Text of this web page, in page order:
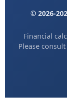
© 2026-
Financial
Please